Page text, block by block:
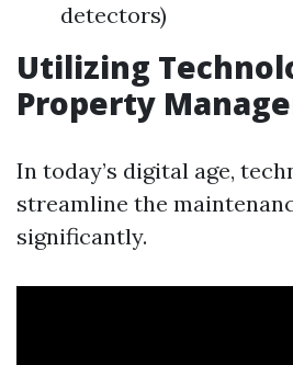
detectors)
Utilizing
Property
In today’s digital age,
streamline the
significantly.